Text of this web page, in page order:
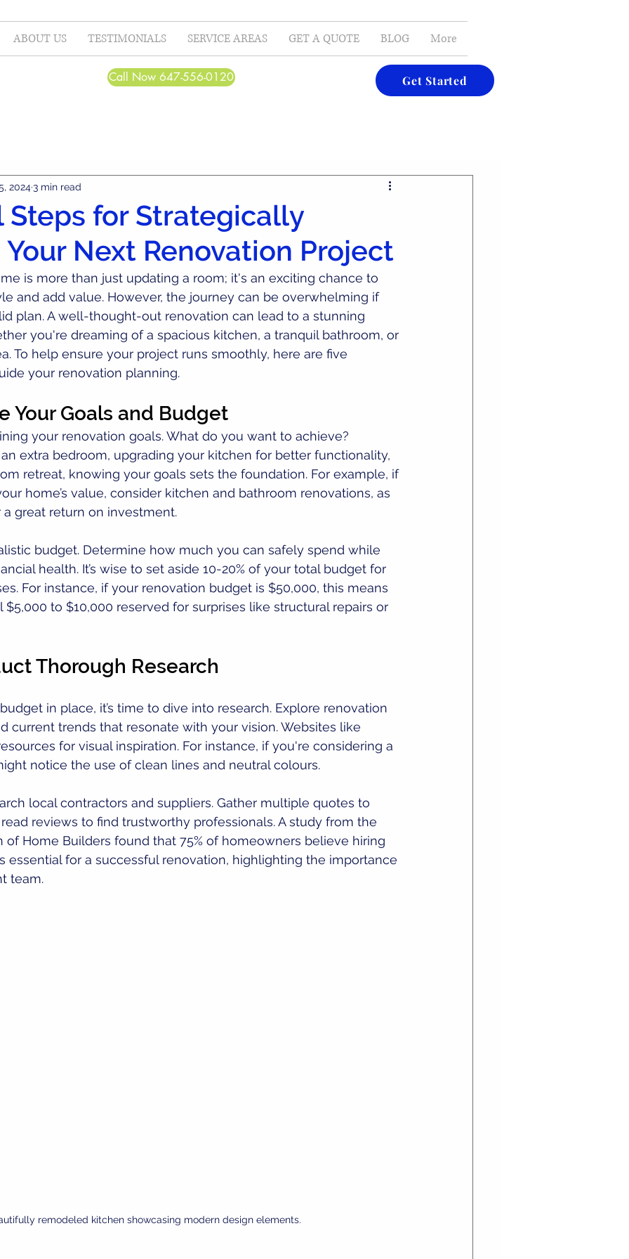
ABOUT US TESTIMONIALS SERVICE AREAS GET A QUOTE BLOG More
Call Now 647-556-0120 Get Started
Steps for Strategically
Next Renovation Project
20243 min read
is more than just updating a room; it's an exciting chance to
and add value. However, the journey can be overwhelming if
plan. A well-thought-out renovation can lead to a stunning
you're dreaming of a spacious kitchen, a tranquil bathroom, or
To help ensure your project runs smoothly, here are five
your renovation planning.
Your Goals and Budget
your renovation goals. What do you want to achieve?
an extra bedroom, upgrading your kitchen for better functionality,
retreat, knowing your goals sets the foundation. For example, if
home’s value, consider kitchen and bathroom renovations, as
great return on investment.
budget. Determine how much you can safely spend while
health. It’s wise to set aside 10-20% of your total budget for
For instance, if your renovation budget is $50,000, this means
$5,000 to $10,000 reserved for surprises like structural repairs or
Thorough Research
in place, it’s time to dive into research. Explore renovation
current trends that resonate with your vision. Websites like
for visual inspiration. For instance, if you're considering a
notice the use of clean lines and neutral colours.
local contractors and suppliers. Gather multiple quotes to
reviews to find trustworthy professionals. A study from the
of Home Builders found that 75% of homeowners believe hiring
essential for a successful renovation, highlighting the importance
team.
remodeled kitchen showcasing modern design elements.